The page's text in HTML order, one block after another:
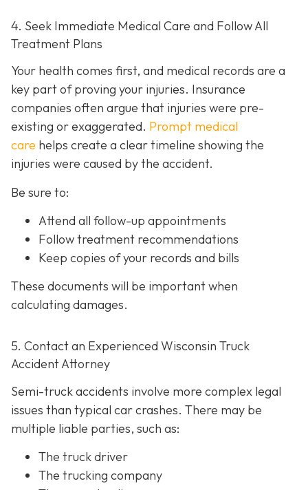
4. Seek Immediate Medical Care and Follow All
Treatment Plans
Your health comes first, and medical records are a
key part of proving your injuries. Insurance
companies often argue that injuries were pre-
existing or exaggerated. Prompt medical
care helps create a clear timeline showing the
injuries were caused by the accident.
Be sure to:
Attend all follow-up appointments
Follow treatment recommendations
Keep copies of your records and bills
These documents will be important when
calculating damages.
5. Contact an Experienced Wisconsin Truck
Accident Attorney
Semi-truck accidents involve more complex legal
issues than typical car crashes. There may be
multiple liable parties, such as:
The truck driver
The trucking company